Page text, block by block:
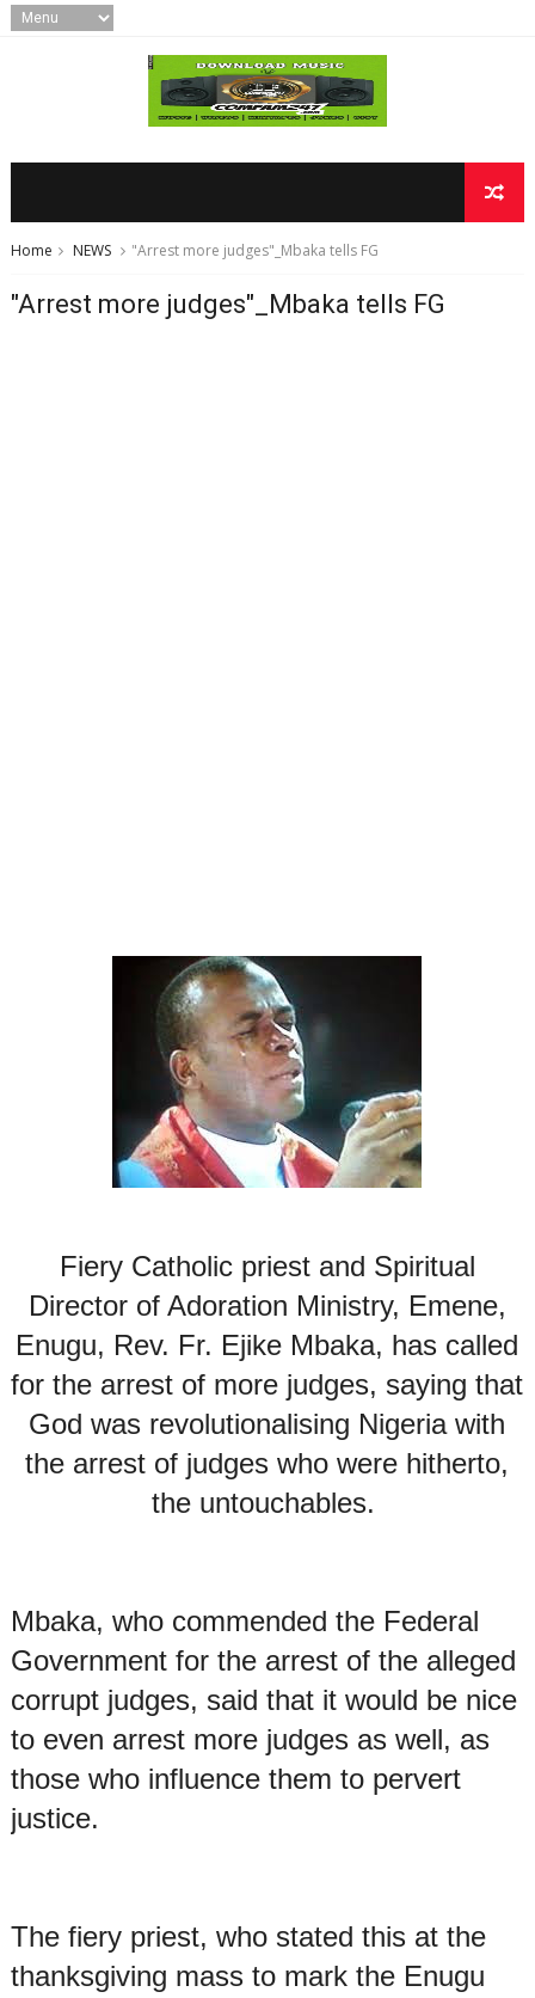
Home NEWS "Arrest more judges"_Mbaka tells FG
"Arrest more judges"_Mbaka tells FG
Fiery Catholic priest and Spiritual
Director of Adoration Ministry, Emene,
Enugu, Rev. Fr. Ejike Mbaka, has called
for the arrest of more judges, saying that
God was revolutionalising Nigeria with
the arrest of judges who were hitherto,
the untouchables.
Mbaka, who commended the Federal
Government for the arrest of the alleged
corrupt judges, said that it would be nice
to even arrest more judges as well, as
those who influence them to pervert
justice.
The fiery priest, who stated this at the
thanksgiving mass to mark the Enugu